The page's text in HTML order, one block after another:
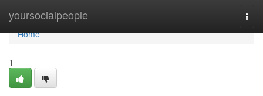
yoursocialpeople
Home
Home
1